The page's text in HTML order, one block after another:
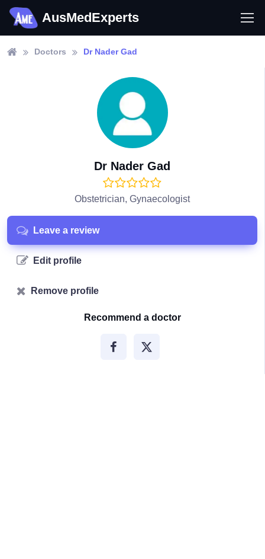
AusMedExperts
Doctors Dr Nader Gad
Dr Nader Gad
Obstetrician, Gynaecologist
Leave a review
Edit profile
Remove profile
Recommend a doctor